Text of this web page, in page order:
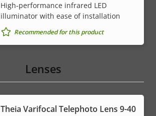
High-performance infrared LED
illuminator with ease of installation
Recommended for this product
Lenses
Theia Varifocal Telephoto Lens 9-40